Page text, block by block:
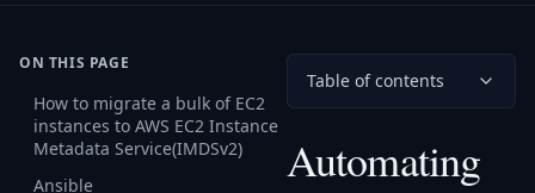
ON THIS PAGE
How to migrate a bulk of EC2
instances to AWS EC2 Instance
Metadata Service(IMDSv2)
Ansible
Table of contents
Automating